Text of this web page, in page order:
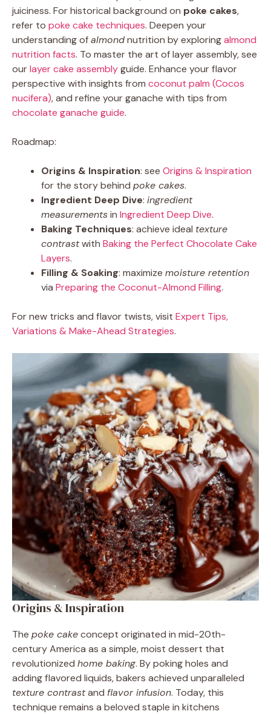
juiciness. For historical background on poke cakes,
refer to poke cake techniques. Deepen your
understanding ofalmondnutrition by exploringalmond
nutrition facts. To master the art of layer assembly, see
ourlayer cake assemblyguide. Enhance your flavor
perspective with insights from coconut palm (Cocos
nucifera), and refine your ganache with tips from
chocolate ganache guide.
Roadmap:
Origins & Inspiration: see Origins & Inspiration
for the story behind poke cakes.
Ingredient Deep Dive: ingredient
measurementsin Ingredient Deep Dive.
Baking Techniques: achieve ideal texture
contrastwith Baking the Perfect Chocolate Cake
Layers.
Filling & Soaking: maximize moisture retention
via Preparing the Coconut-Almond Filling.
For new tricks and flavor twists, visit Expert Tips,
Variations & Make-Ahead Strategies.
Origins & Inspiration
The poke cakeconcept originated in mid-20th-
century America as a simple, moist dessert that
revolutionized home baking. By poking holes and
adding flavored liquids, bakers achieved unparalleled
texture contrastand flavor infusion. Today, this
technique remains a beloved staple in kitchens